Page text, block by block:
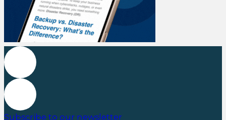
Subscribe to our newsletter